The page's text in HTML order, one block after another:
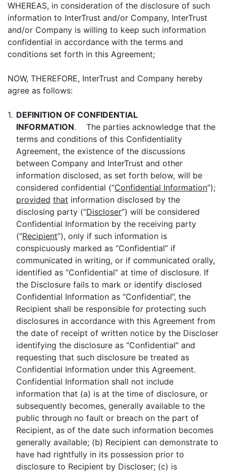
WHEREAS, in consideration of the disclosure of such
information to InterTrust and/or Company, InterTrust
and/or Company is willing to keep such information
confidential in accordance with the terms and
conditions set forth in this Agreement;
NOW, THEREFORE, InterTrust and Company hereby
agree as follows:
1. DEFINITION OF CONFIDENTIAL
INFORMATION. The parties acknowledge that the
terms and conditions of this Confidentiality
Agreement, the existence of the discussions
between Company and InterTrust and other
information disclosed, as set forth below, will be
considered confidential (“Confidential Information”);
provided that information disclosed by the
disclosing party (“Discloser”) will be considered
Confidential Information by the receiving party
(“Recipient”), only if such information is
conspicuously marked as “Confidential” if
communicated in writing, or if communicated orally,
identified as “Confidential” at time of disclosure. If
the Disclosure fails to mark or identify disclosed
Confidential Information as “Confidential”, the
Recipient shall be responsible for protecting such
disclosures in accordance with this Agreement from
the date of receipt of written notice by the Discloser
identifying the disclosure as “Confidential” and
requesting that such disclosure be treated as
Confidential Information under this Agreement.
Confidential Information shall not include
information that (a) is at the time of disclosure, or
subsequently becomes, generally available to the
public through no fault or breach on the part of
Recipient, as of the date such information becomes
generally available; (b) Recipient can demonstrate to
have had rightfully in its possession prior to
disclosure to Recipient by Discloser; (c) is